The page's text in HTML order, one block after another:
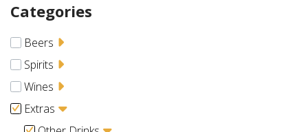
Categories
Beers
Spirits
Wines
Extras